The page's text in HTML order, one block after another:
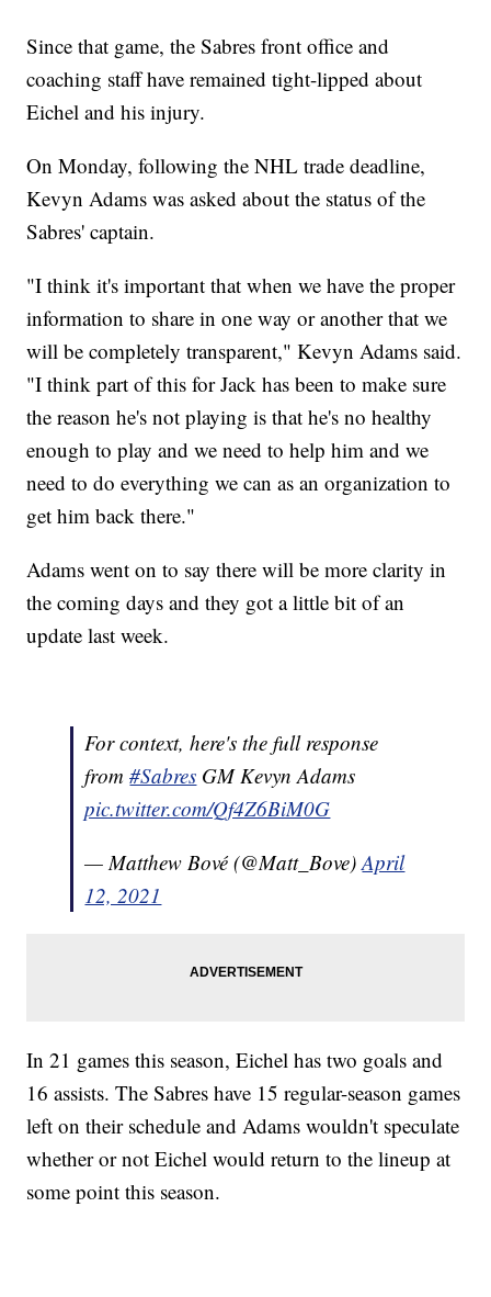
Since that game, the Sabres front office and
coaching staff have remained tight-lipped about
Eichel and his injury.
On Monday, following the NHL trade deadline,
Kevyn Adams was asked about the status of the
Sabres' captain.
"I think it's important that when we have the proper
information to share in one way or another that we
will be completely transparent," Kevyn Adams said.
"I think part of this for Jack has been to make sure
the reason he's not playing is that he's no healthy
enough to play and we need to help him and we
need to do everything we can as an organization to
get him back there."
Adams went on to say there will be more clarity in
the coming days and they got a little bit of an
update last week.
For context, here's the full response
from#Sabres GM Kevyn Adams
pic.twitter.com/Qf4Z6BiM0G
— Matthew Bové (@Matt_Bove)April
12, 2021
In 21 games this season, Eichel has two goals and
16 assists. The Sabres have 15 regular-season games
left on their schedule and Adams wouldn't speculate
whether or not Eichel would return to the lineup at
some point this season.